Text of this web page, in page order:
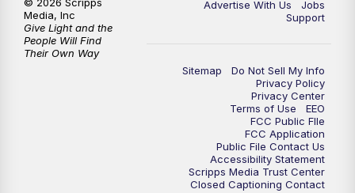
Advertise With Us
Jobs
Support
Sitemap
Do Not Sell My Info
Privacy Policy
Privacy Center
Terms of Use
EEO
FCC Public FIle
FCC Application
Public File Contact Us
Accessibility Statement
Scripps Media Trust Center
Closed Captioning Contact
Media, Inc
Give Light and the
People Will Find
Their Own Way